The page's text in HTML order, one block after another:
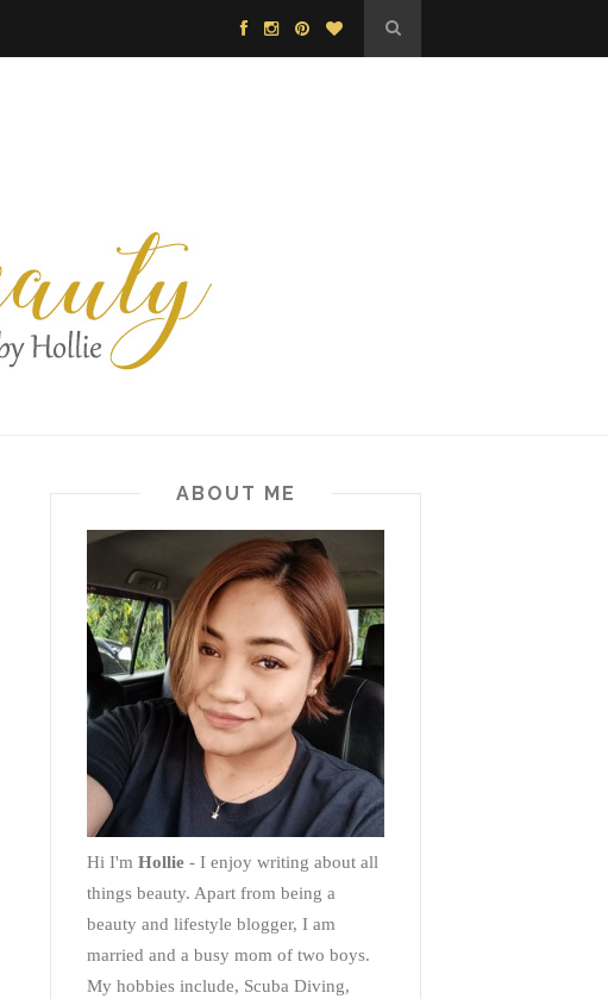
ABOUT ME
Hi I'm Hollie - I enjoy writing about all
things beauty. Apart from being a
beauty and lifestyle blogger, I am
married and a busy mom of two boys.
My hobbies include, Scuba Diving,